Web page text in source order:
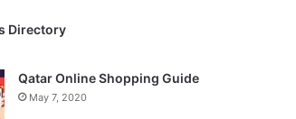
Directory
Qatar Online Shopping Guide
May 7, 2020